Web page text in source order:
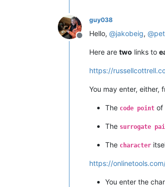
Offline
guy038
Hello, @jakobeig, @
Here are two links to
https://
You may enter, either,
The code point of
The surrogate
The character
https://
You enter the